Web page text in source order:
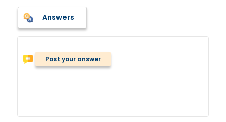
Answers
Post your answer